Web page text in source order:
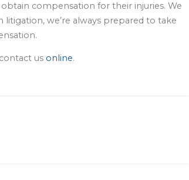
compensation for their injuries. We
we’re always prepared to take
us online.